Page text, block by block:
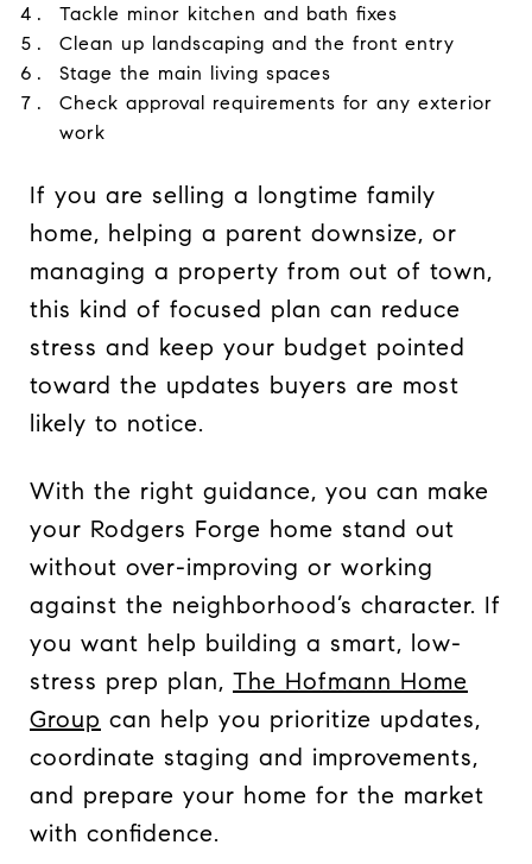
Tackle minor kitchen and bath fixes
Clean up landscaping and the front entry
Stage the main living spaces
Check approval requirements for any exterior
work
If you are selling a longtime family
home, helping a parent downsize, or
managing a property from out of town,
this kind of focused plan can reduce
stress and keep your budget pointed
toward the updates buyers are most
likely to notice.
With the right guidance, you can make
your Rodgers Forge home stand out
without over-improving or working
against the neighborhood’s character. If
you want help building a smart, low-
stress prep plan, The Hofmann Home
Group can help you prioritize updates,
coordinate staging and improvements,
and prepare your home for the market
with confidence.